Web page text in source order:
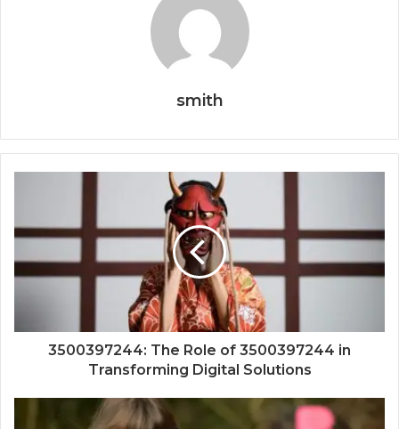
smith
3500397244: The Role of 3500397244 in
Transforming Digital Solutions